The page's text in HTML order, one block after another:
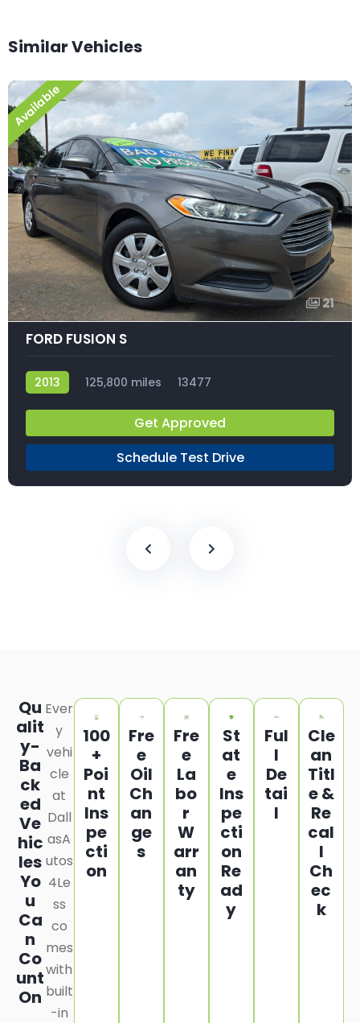
Similar Vehicles
Available
21
FORD FUSION S
2013 125,800 miles 13477
Get Approved
Schedule Test Drive
Qu
alit
y-
Ba
ck
ed
Ve
hic
les
Yo
u
Ca
n
Co
unt
On
Ever
y
vehi
cle
at
Dall
asA
utos
4Le
ss
co
mes
with
built
-in
100
+
Poi
nt
Ins
pe
cti
on
Fre
e
Oil
Ch
an
ge
s
Fre
e
La
bo
r
W
arr
an
ty
St
at
e
Ins
pe
cti
on
Re
ad
y
Ful
l
De
tai
l
Cle
an
Titl
e &
Re
cal
l
Ch
ec
k